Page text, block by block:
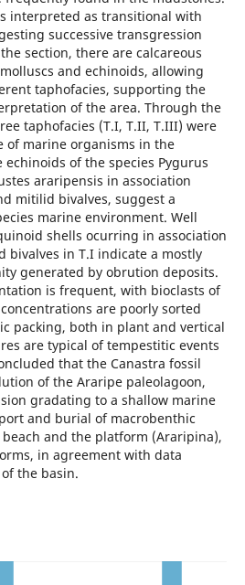
interpreted as transitional with
successive transgression
section, there are calcareous
and echinoids, allowing
taphofacies, supporting the
of the area. Through the
taphofacies (T.I, T.II, T.III) were
of marine organisms in the
of the species Pygurus
araripensis in association
mitilid bivalves, suggest a
marine environment. Well
shells ocurring in association
bivalves in T.I indicate a mostly
generated by obrution deposits.
is frequent, with bioclasts of
are poorly sorted
packing, both in plant and vertical
are typical of tempestitic events
that the Canastra fossil
of the Araripe paleolagoon,
gradating to a shallow marine
and burial of macrobenthic
and the platform (Araripina),
in agreement with data
the basin.